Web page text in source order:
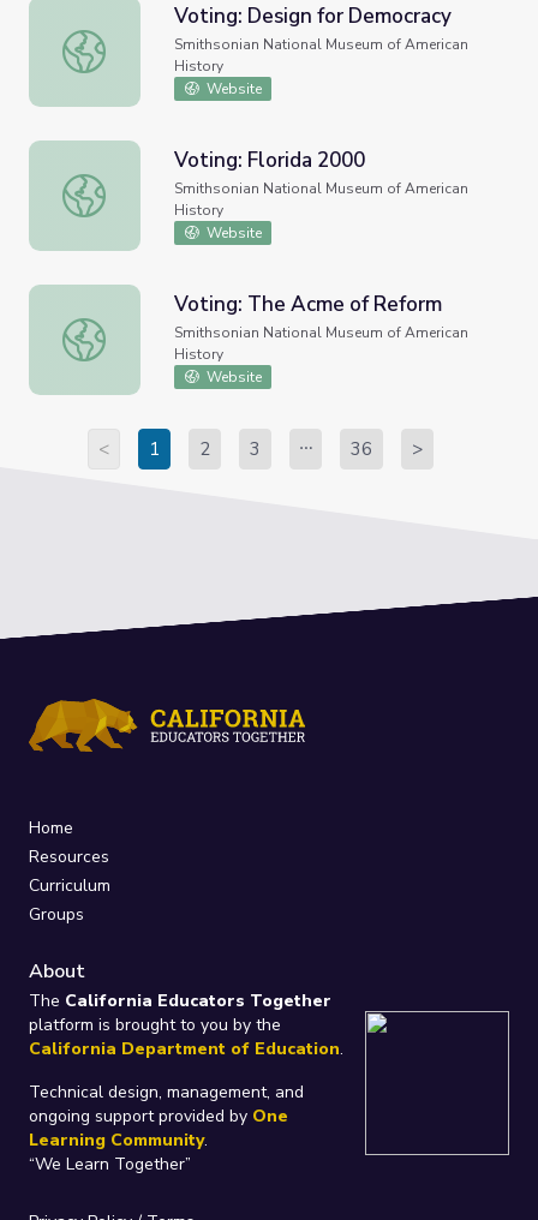
Voting: Design for Democracy
Voting: Design for Democracy
Smithsonian National Museum of American
History
Website
Voting: Florida 2000
Voting: Florida 2000
Smithsonian National Museum of American
History
Website
Voting: The Acme of Reform
Voting: The Acme of Reform
Smithsonian National Museum of American
History
Website
< 1 2 3 36 >
Home
Resources
Curriculum
Groups
About
The California Educators Together
platform is brought to you by the
California Department of Education.
Technical design, management, and
ongoing support provided by One
Learning Community.
“We Learn Together”